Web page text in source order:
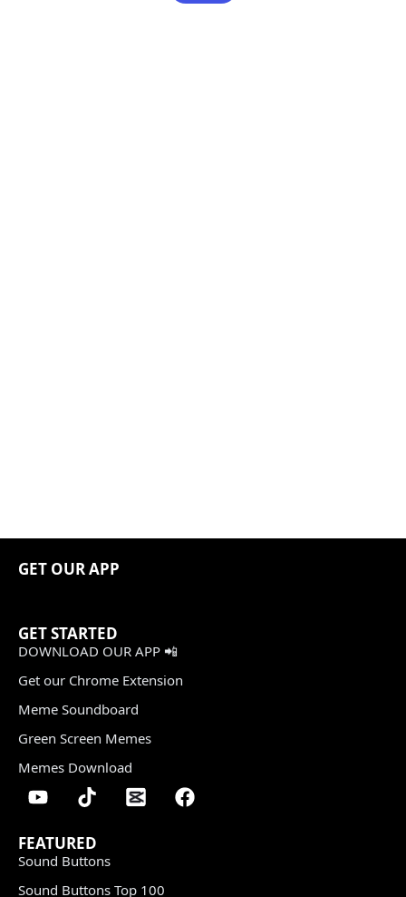
GET OUR APP
GET STARTED
DOWNLOAD OUR APP 📲
Get our Chrome Extension
Meme Soundboard
Green Screen Memes
Memes Download
FEATURED
Sound Buttons
Sound Buttons Top 100